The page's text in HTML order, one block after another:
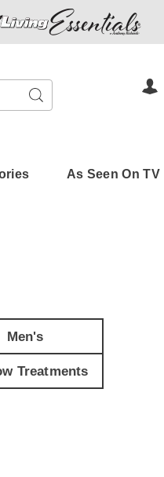
Search
As Seen On TV
Men's
Treatments